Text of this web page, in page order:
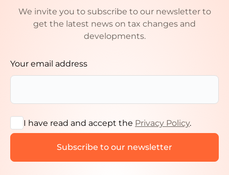
We invite you to subscribe to our newsletter to
get the latest news on tax changes and
developments.
Your email address
I have read and accept the Privacy Policy.